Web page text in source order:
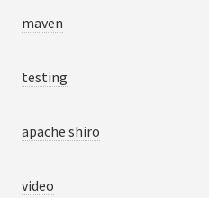
maven
testing
apache shiro
video